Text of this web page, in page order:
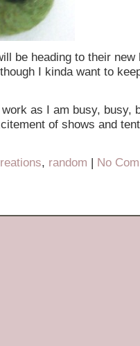
be heading to their
I kinda want to
work as I am busy,
of shows and
, random | No